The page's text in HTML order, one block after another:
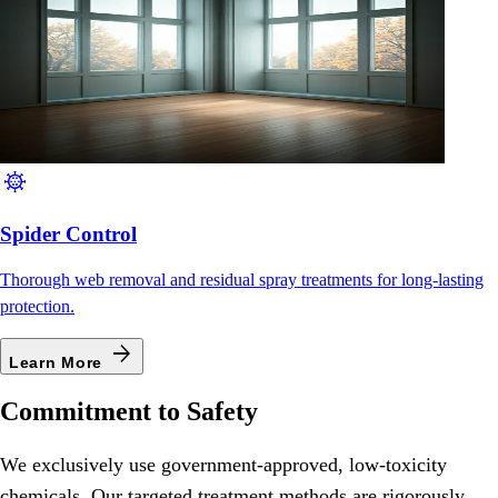
coronavirus
Spider Control
Thorough web removal and residual spray treatments for long-lasting
protection.
Learn More arrow_forward
Commitment to Safety
We exclusively use government-approved, low-toxicity